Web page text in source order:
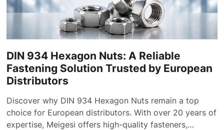
DIN 934 Hexagon Nuts: A Reliable
Fastening Solution Trusted by European
Distributors
Discover why DIN 934 Hexagon Nuts remain a top
choice for European distributors. With over 20 years of
expertise, Meigesi offers high-quality fasteners,